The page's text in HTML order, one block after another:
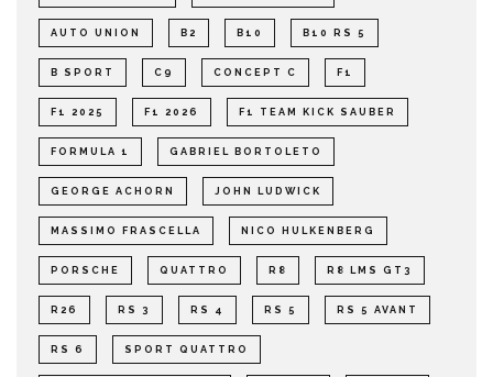
AUTO UNION B2 B10 B10 RS 5
B SPORT C9 CONCEPT C F1
F1 2025 F1 2026 F1 TEAM KICK SAUBER
FORMULA 1 GABRIEL BORTOLETO
GEORGE ACHORN JOHN LUDWICK
MASSIMO FRASCELLA NICO HULKENBERG
PORSCHE QUATTRO R8 R8 LMS GT3
R26 RS 3 RS 4 RS 5 RS 5 AVANT
RS 6 SPORT QUATTRO